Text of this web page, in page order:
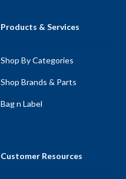
Products & Services
Shop By Categories
Shop Brands & Parts
Bag n Label
Customer Resources